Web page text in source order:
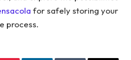
for safely storing your
process.